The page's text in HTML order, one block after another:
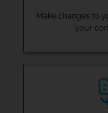
Make changes to
your